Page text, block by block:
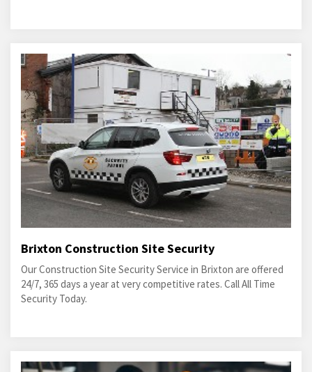
Brixton Construction Site Security
Our Construction Site Security Service in Brixton are offered
24/7, 365 days a year at very competitive rates. Call All Time
Security Today.